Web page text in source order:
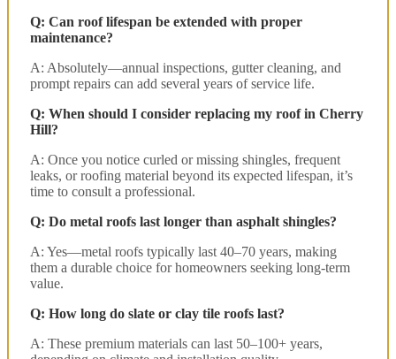
Q: Can roof lifespan be extended with proper
maintenance?
A: Absolutely—annual inspections, gutter cleaning, and
prompt repairs can add several years of service life.
Q: When should I consider replacing my roof in Cherry
Hill?
A: Once you notice curled or missing shingles, frequent
leaks, or roofing material beyond its expected lifespan, it’s
time to consult a professional.
Q: Do metal roofs last longer than asphalt shingles?
A: Yes—metal roofs typically last 40–70 years, making
them a durable choice for homeowners seeking long-term
value.
Q: How long do slate or clay tile roofs last?
A: These premium materials can last 50–100+ years,